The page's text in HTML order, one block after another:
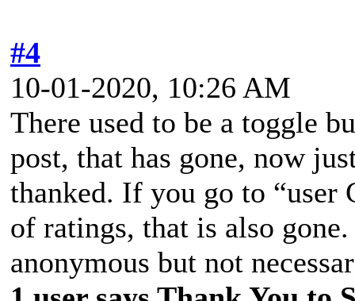
#4
10-01-2020, 10:26 AM
There used to be a toggle
post, that has gone, now
thanked. If you go to “user
of ratings, that is also
anonymous but not